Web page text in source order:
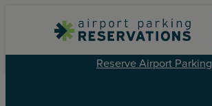
Reserve Airport Parking